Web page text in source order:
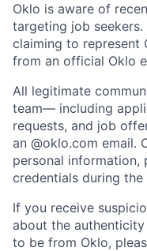
Oklo is aware of
targeting job
claiming to represent
from an official Oklo
All legitimate
team— including
requests, and job
an @oklo.com email.
personal information,
credentials during the
If you receive
about the
to be from Oklo,